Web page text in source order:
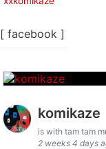
[ facebook ]
komikaze
is with tam tam
2 weeks 4 days